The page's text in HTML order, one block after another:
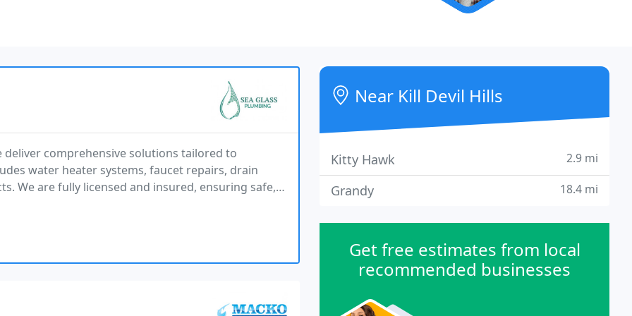
deliver comprehensive solutions tailored to
water heater systems, faucet repairs, drain
We are fully licensed and insured, ensuring safe,
Near Kill Devil Hills
Kitty Hawk 2.9 mi
Grandy 18.4 mi
Get free estimates from local
recommended businesses